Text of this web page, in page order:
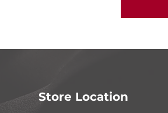
Store Location